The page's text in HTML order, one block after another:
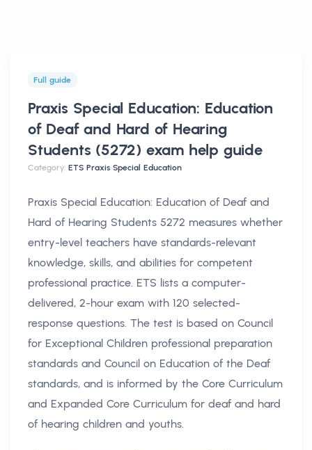
Full guide
Praxis Special Education: Education
of Deaf and Hard of Hearing
Students (5272) exam help guide
Category: ETS Praxis Special Education
Praxis Special Education: Education of Deaf and
Hard of Hearing Students 5272 measures whether
entry-level teachers have standards-relevant
knowledge, skills, and abilities for competent
professional practice. ETS lists a computer-
delivered, 2-hour exam with 120 selected-
response questions. The test is based on Council
for Exceptional Children professional preparation
standards and Council on Education of the Deaf
standards, and is informed by the Core Curriculum
and Expanded Core Curriculum for deaf and hard
of hearing children and youths.